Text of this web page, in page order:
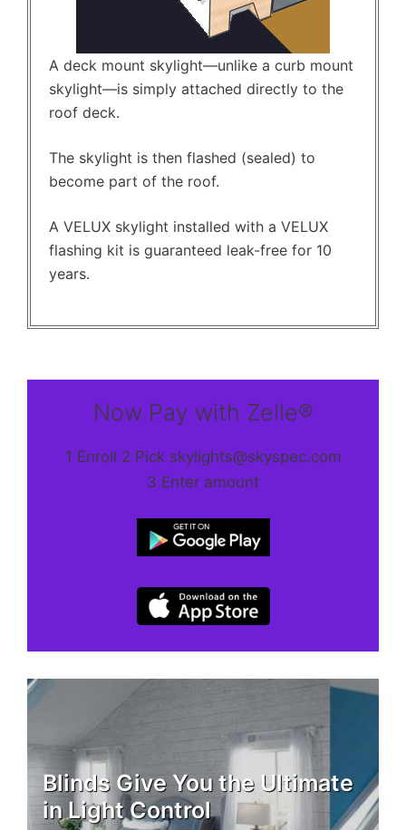
A deck mount skylight—unlike a curb mount
skylight—is simply attached directly to the
roof deck.
The skylight is then flashed (sealed) to
become part of the roof.
A VELUX skylight installed with a VELUX
flashing kit is guaranteed leak-free for 10
years.
Now Pay with Zelle®
1 Enroll 2 Pick skylights@skyspec.com
3 Enter amount
Blinds Give You the Ultimate
in Light Control